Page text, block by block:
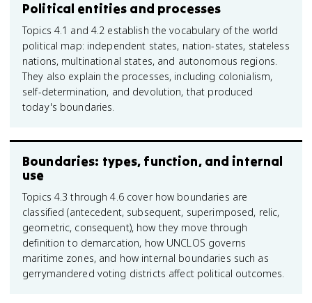
Political entities and processes
Topics 4.1 and 4.2 establish the vocabulary of the world
political map: independent states, nation-states, stateless
nations, multinational states, and autonomous regions.
They also explain the processes, including colonialism,
self-determination, and devolution, that produced
today's boundaries.
Boundaries: types, function, and internal
use
Topics 4.3 through 4.6 cover how boundaries are
classified (antecedent, subsequent, superimposed, relic,
geometric, consequent), how they move through
definition to demarcation, how UNCLOS governs
maritime zones, and how internal boundaries such as
gerrymandered voting districts affect political outcomes.